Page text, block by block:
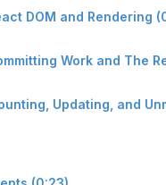
DOM and Rendering
Work and The
Updating, and